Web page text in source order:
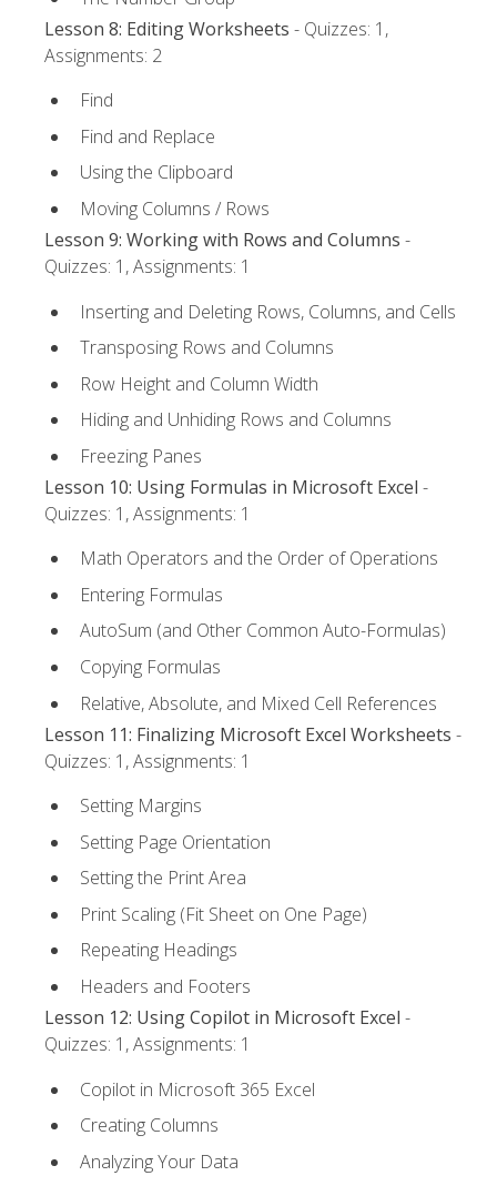
Lesson 8: Editing Worksheets - Quizzes: 1,
Assignments: 2
Find
Find and Replace
Using the Clipboard
Moving Columns / Rows
Lesson 9: Working with Rows and Columns -
Quizzes: 1, Assignments: 1
Inserting and Deleting Rows, Columns, and Cells
Transposing Rows and Columns
Row Height and Column Width
Hiding and Unhiding Rows and Columns
Freezing Panes
Lesson 10: Using Formulas in Microsoft Excel -
Quizzes: 1, Assignments: 1
Math Operators and the Order of Operations
Entering Formulas
AutoSum (and Other Common Auto-Formulas)
Copying Formulas
Relative, Absolute, and Mixed Cell References
Lesson 11: Finalizing Microsoft Excel Worksheets -
Quizzes: 1, Assignments: 1
Setting Margins
Setting Page Orientation
Setting the Print Area
Print Scaling (Fit Sheet on One Page)
Repeating Headings
Headers and Footers
Lesson 12: Using Copilot in Microsoft Excel -
Quizzes: 1, Assignments: 1
Copilot in Microsoft 365 Excel
Creating Columns
Analyzing Your Data